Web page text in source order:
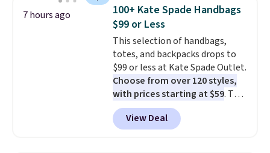
7 hours ago
100+ Kate Spade Handbags
$99 or Less
This selection of handbags,
totes, and backpacks drops to
$99 or less at Kate Spade Outlet.
Choose from over 120 styles,
with prices starting at $59. The
featured Ali Suede Mini
Crossbody Bag falls from $339
to $99. It comes with two
View Deal